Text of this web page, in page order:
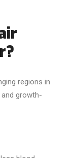
regions in
growth-